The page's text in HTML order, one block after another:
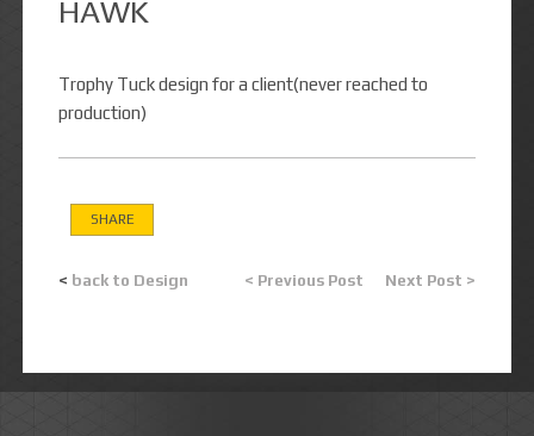
HAWK
Trophy Tuck design for a client(never reached to
production)
SHARE
< back to Design < Previous Post Next Post >